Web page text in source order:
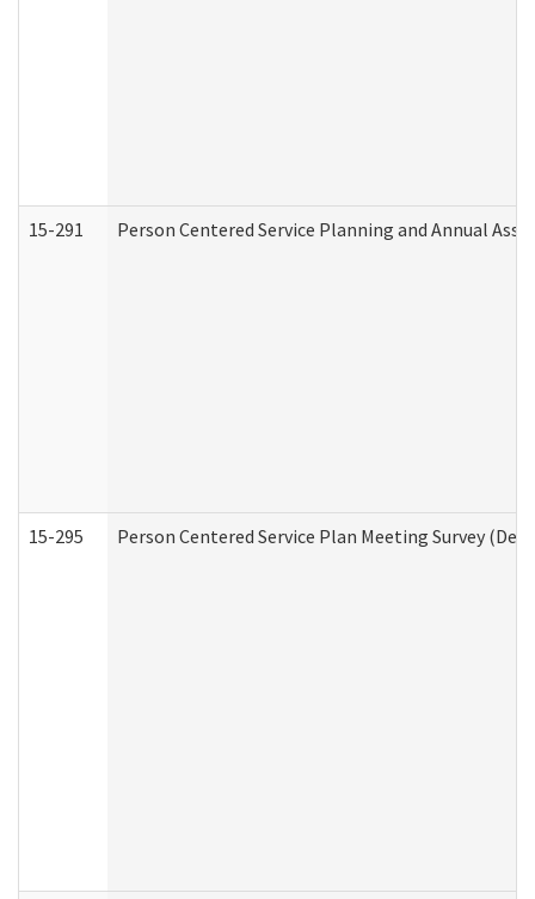
15-291 Person Centered Service Planning and Annual
15-295 Person Centered Service Plan Meeting Survey